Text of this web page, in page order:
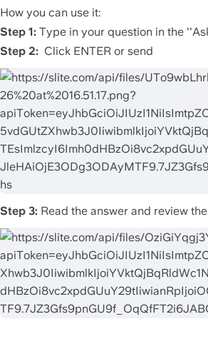
How you can use it:
Step 1: Type in your question in the
Step 2:
  Click ENTER or send
Step 3: Read the answer and review